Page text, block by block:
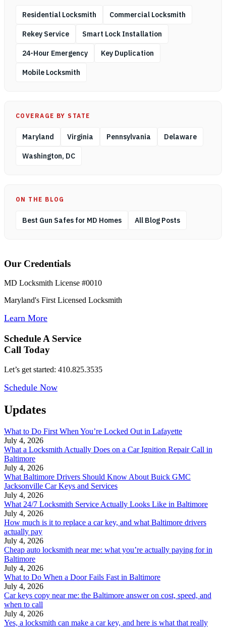
Residential Locksmith Commercial Locksmith
Rekey Service Smart Lock Installation
24-Hour Emergency Key Duplication
Mobile Locksmith
COVERAGE BY STATE
Maryland Virginia Pennsylvania Delaware
Washington, DC
ON THE BLOG
Best Gun Safes for MD Homes All Blog Posts
Our Credentials
MD Locksmith License #0010
Maryland's First Licensed Locksmith
Learn More
Schedule A Service
Call Today
Let’s get started: 410.825.3535
Schedule Now
Updates
What to Do First When You’re Locked Out in Lafayette
July 4, 2026
What a Locksmith Actually Does on a Car Ignition Repair Call in
Baltimore
July 4, 2026
What Baltimore Drivers Should Know About Buick GMC
Jacksonville Car Keys and Services
July 4, 2026
What 24/7 Locksmith Service Actually Looks Like in Baltimore
July 4, 2026
How much is it to replace a car key, and what Baltimore drivers
actually pay
July 4, 2026
Cheap auto locksmith near me: what you’re actually paying for in
Baltimore
July 4, 2026
What to Do When a Door Fails Fast in Baltimore
July 4, 2026
Car keys copy near me: the Baltimore answer on cost, speed, and
when to call
July 4, 2026
Yes, a locksmith can make a car key, and here is what that really